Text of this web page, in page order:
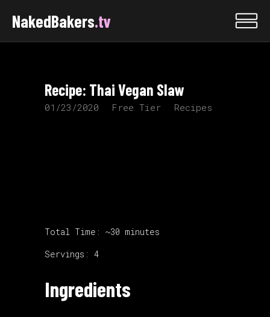
NakedBakers.tv
Recipe: Thai Vegan Slaw
01/23/2020 Free Tier Recipes
Total Time: ~30 minutes
Servings: 4
Ingredients